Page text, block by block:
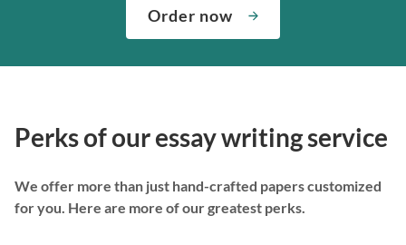
Order now
Perks of our essay writing service
We offer more than just hand-crafted papers customized
for you. Here are more of our greatest perks.